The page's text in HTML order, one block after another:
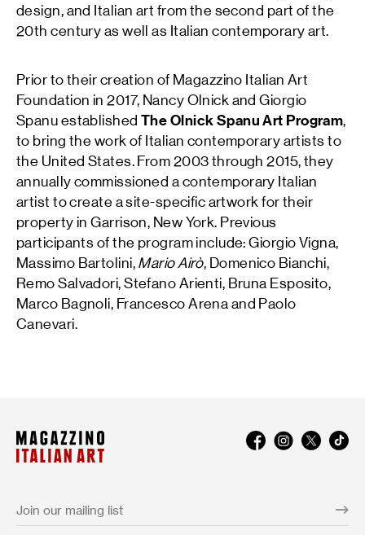
design, and Italian art from the second part of the
20th century as well as Italian contemporary art.
Prior to their creation of Magazzino Italian Art
Foundation in 2017, Nancy Olnick and Giorgio
Spanu established The Olnick Spanu Art Program,
to bring the work of Italian contemporary artists to
the United States. From 2003 through 2015, they
annually commissioned a contemporary Italian
artist to create a site-specific artwork for their
property in Garrison, New York. Previous
participants of the program include: Giorgio Vigna,
Massimo Bartolini, Mario Airò, Domenico Bianchi,
Remo Salvadori, Stefano Arienti, Bruna Esposito,
Marco Bagnoli, Francesco Arena and Paolo
Canevari.